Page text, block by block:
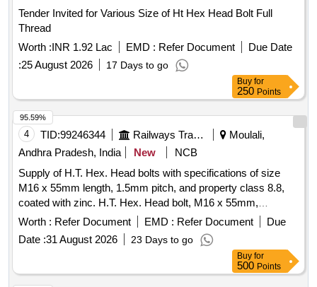
Tender Invited for Various Size of Ht Hex Head Bolt Full
Thread
Worth :INR 1.92 Lac EMD : Refer Document
Due Date
:25 August 2026 17 Days to go
Buy for
250 Points
4 TID:99246344 Railways Transport Services
Moulali,
Andhra Pradesh, India
New
NCB
Supply of H.T. Hex. Head bolts with specifications of size
M16 x 55mm length, 1.5mm pitch, and property class 8.8,
coated with zinc. H.T. Hex. Head bolt, M16 x 55mm,
Property Class 8.8, Zinc coated
Worth : Refer Document EMD : Refer Document
Due
Date :31 August 2026 23 Days to go
95.59%
Buy for
500 Points